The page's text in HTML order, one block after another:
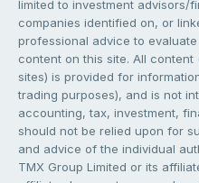
limited to investment advisors/
companies identified on, or
professional advice to
content on this site. All
sites) is provided for
trading purposes), and is not
accounting, tax, investment,
should not be relied upon for
and advice of the individual
TMX Group Limited or its